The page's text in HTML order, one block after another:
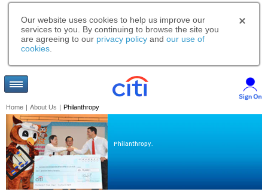
Our website uses cookies to help us improve our
services to you. By continuing to browse the site you
are agreeing to our privacy policy and our use of
cookies
Home | About Us | Philanthropy
Philanthropy.